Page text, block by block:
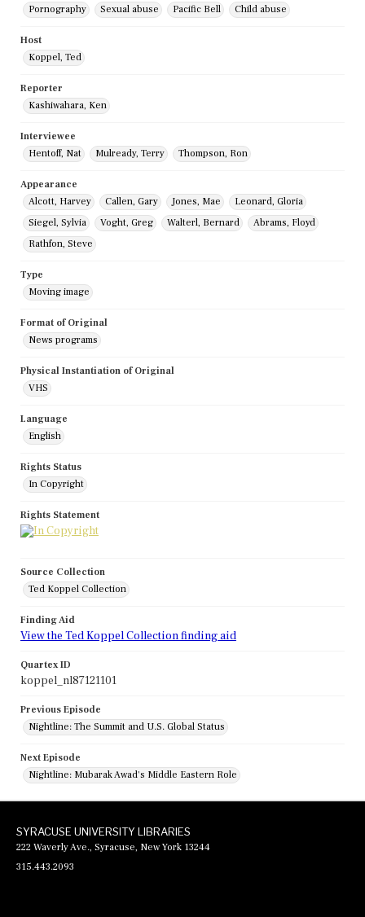
Pornography
Sexual abuse Pacific Bell Child abuse
Host
Koppel, Ted
Reporter
Kashiwahara, Ken
Interviewee
Hentoff, Nat
Mulready, Terry Thompson, Ron
Appearance
Alcott, Harvey
Callen, Gary Jones, Mae
Leonard, Gloria
Siegel, Sylvia
Voght, Greg Walterl, Bernard
Abrams, Floyd
Rathfon, Steve
Type
Moving image
Format of Original
News programs
Physical Instantiation of Original
VHS
Language
English
Rights Status
In Copyright
Rights Statement
Source Collection
Ted Koppel Collection
Finding Aid
View the Ted Koppel Collection finding aid
Quartex ID
koppel_nl87121101
Previous Episode
Nightline: The Summit and U.S. Global Status
Next Episode
Nightline: Mubarak Awad's Middle Eastern Role
SYRACUSE UNIVERSITY LIBRARIES
222 Waverly Ave., Syracuse, New York 13244
315.443.2093